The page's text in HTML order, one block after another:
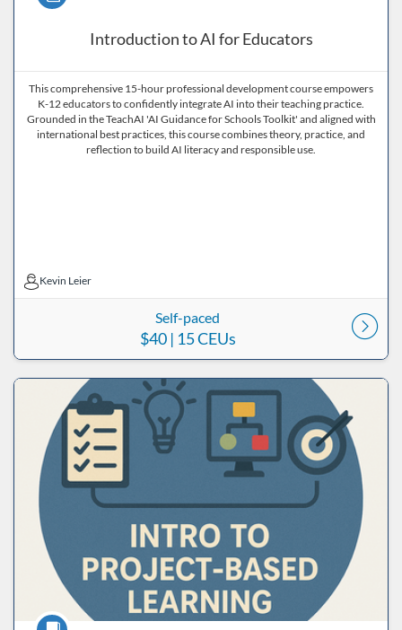
Introduction to AI for Educators
This comprehensive 15-hour professional development course empowers
K-12 educators to confidently integrate AI into their teaching practice.
Grounded in the TeachAI 'AI Guidance for Schools Toolkit' and aligned with
international best practices, this course combines theory, practice, and
reflection to build AI literacy and responsible use.
Kevin Leier
Kevin Leier
Self-paced
$40| 15 CEUs
Course
Listing Catalog: ND Educational
Listing Date: Self-paced
Listing Price: $40
Listing CEUs: 30